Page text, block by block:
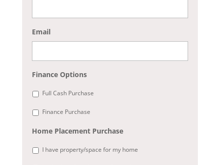
Email
Finance Options
Full Cash Purchase
Finance Purchase
Home Placement Purchase
I have property/space for my home